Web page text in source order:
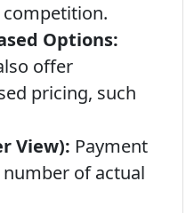
Options:
offer
pricing, such
View): Payment
of actual